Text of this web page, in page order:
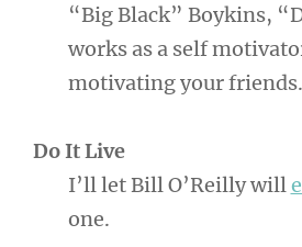
“Big Black” Boykins,
works as a self
motivating your friends.
Do It Live
I’ll let Bill O’Reilly will
one.